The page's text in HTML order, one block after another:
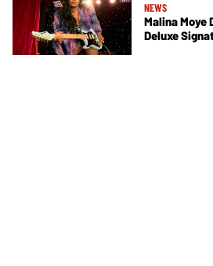
NEWS
Malina Moye
Deluxe